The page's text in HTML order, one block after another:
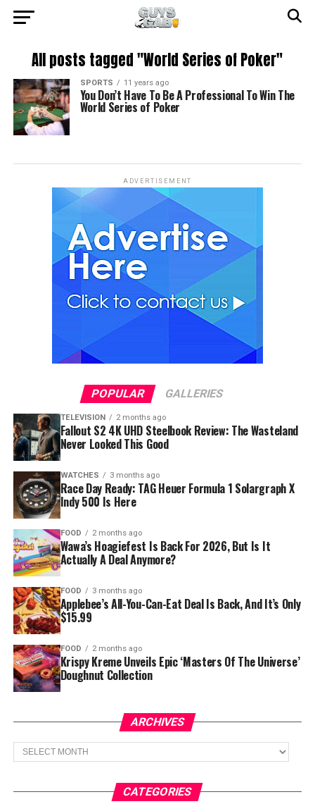
All posts tagged "World Series of Poker"
SPORTS 11 years ago
You Don’t Have To Be A Professional To Win The
World Series of Poker
ADVERTISEMENT
POPULAR GALLERIES
TELEVISION 2 months ago
Fallout S2 4K UHD Steelbook Review: The Wasteland
Never Looked This Good
WATCHES 3 months ago
Race Day Ready: TAG Heuer Formula 1 Solargraph X
Indy 500 Is Here
FOOD 2 months ago
Wawa’s Hoagiefest Is Back For 2026, But Is It
Actually A Deal Anymore?
FOOD 3 months ago
Applebee’s All-You-Can-Eat Deal Is Back, And It’s Only
$15.99
FOOD 2 months ago
Krispy Kreme Unveils Epic ‘Masters Of The Universe’
Doughnut Collection
ARCHIVES
Archives
CATEGORIES